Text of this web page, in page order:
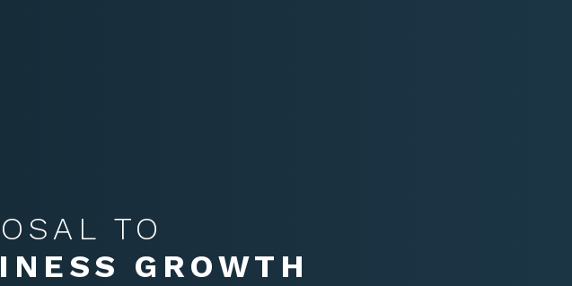
TO
GROWTH